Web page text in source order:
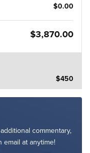
$0.00
$3,870.00
$450
commentary,
at anytime!